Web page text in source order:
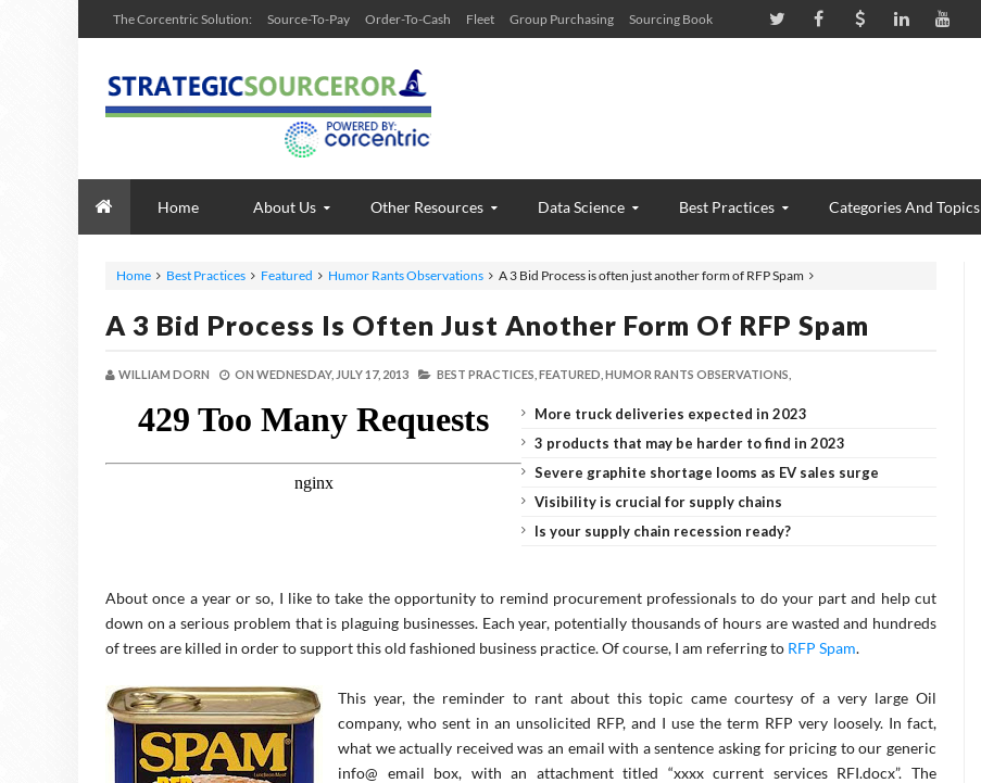
The Corcentric Solution: Source-To-Pay Order-To-Cash Fleet Group Purchasing Sourcing Book
Home About Us Other Resources Data Science Best Practices Categories And Topics
Home Best Practices Featured Humor Rants Observations A 3 Bid Process is often just another form of RFP Spam
A 3 Bid Process Is Often Just Another Form Of RFP Spam
WILLIAM DORN ON WEDNESDAY, JULY 17, 2013 BEST PRACTICES, FEATURED, HUMOR RANTS OBSERVATIONS,
More truck deliveries expected in 2023
3 products that may be harder to find in 2023
Severe graphite shortage looms as EV sales surge
Visibility is crucial for supply chains
Is your supply chain recession ready?
About once a year or so, I like to take the opportunity to remind procurement professionals to do your part and help cut
down on a serious problem that is plaguing businesses. Each year, potentially thousands of hours are wasted and hundreds
of trees are killed in order to support this old fashioned business practice. Of course, I am referring to RFP Spam.
This year, the reminder to rant about this topic came courtesy of a very large Oil
company, who sent in an unsolicited RFP, and I use the term RFP very loosely. In fact,
what we actually received was an email with a sentence asking for pricing to our generic
info@ email box, with an attachment titled “xxxx current services RFI.docx”. The